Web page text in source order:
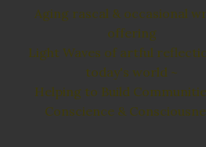
Aging rascal & occasional
offering
Light Waves of artful
today's world ~
Helping to Build
Conscience &